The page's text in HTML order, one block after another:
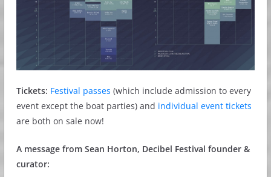
Tickets: Festival passes (which include admission to every
event except the boat parties) and individual event tickets
are both on sale now!
A message from Sean Horton, Decibel Festival founder &
curator: